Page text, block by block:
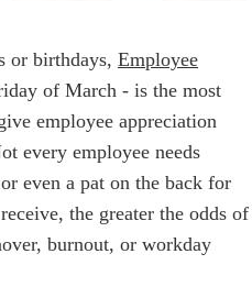
or birthdays, Employee
of March - is the most
employee appreciation
every employee needs
even a pat on the back for
the greater the odds of
burnout, or workday